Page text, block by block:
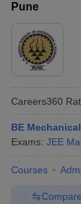
Pune
Careers360
BE
Exams: JEE
Courses
Compare